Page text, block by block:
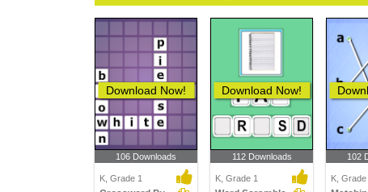
Download Now!
106 Downloads
K, Grade 1
Download Now!
112 Downloads
K, Grade 1
102
K, Grade